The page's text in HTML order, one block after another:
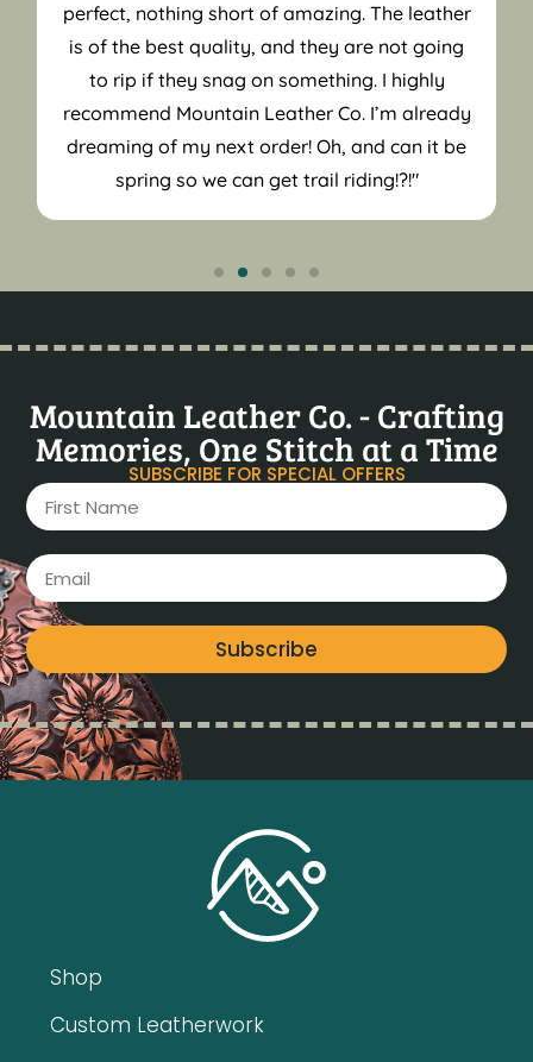
perfect, nothing short of amazing. The leather
is of the best quality, and they are not going
to rip if they snag on something. I highly
recommend Mountain Leather Co. I’m already
dreaming of my next order! Oh, and can it be
spring so we can get trail riding!?!"
Mountain Leather Co. - Crafting
Memories, One Stitch at a Time
SUBSCRIBE FOR SPECIAL OFFERS
Subscribe
Shop
Custom Leatherwork